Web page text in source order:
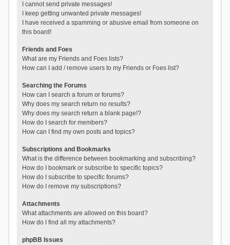
I cannot send private messages!
I keep getting unwanted private messages!
I have received a spamming or abusive email from someone on
this board!
Friends and Foes
What are my Friends and Foes lists?
How can I add / remove users to my Friends or Foes list?
Searching the Forums
How can I search a forum or forums?
Why does my search return no results?
Why does my search return a blank page!?
How do I search for members?
How can I find my own posts and topics?
Subscriptions and Bookmarks
What is the difference between bookmarking and subscribing?
How do I bookmark or subscribe to specific topics?
How do I subscribe to specific forums?
How do I remove my subscriptions?
Attachments
What attachments are allowed on this board?
How do I find all my attachments?
phpBB Issues